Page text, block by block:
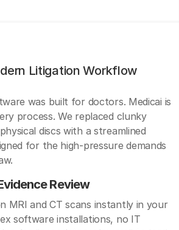
Litigation Workflow
was built for doctors. Medicai is
process. We replaced clunky
discs with a streamlined
for the high-pressure demands
Review
MRI and CT scans instantly in your
software installations, no IT